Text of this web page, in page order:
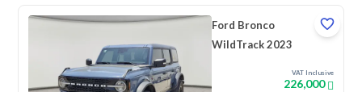
Ford Bronco
WildTrack 2023
VAT Inclusive
226,000